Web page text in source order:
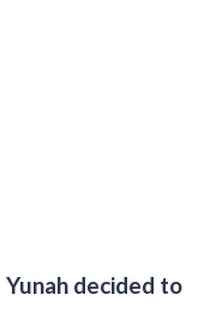
Yunah decided to